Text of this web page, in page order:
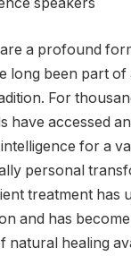
a profound
long been part
For
have accessed
for a
personal
treatment has
and has
natural healing